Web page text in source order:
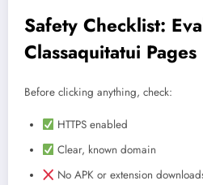
Safety Checklist:
Classaquitatui Pages
Before clicking anything, check:
HTTPS enabled
Clear, known domain
No APK or extension